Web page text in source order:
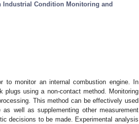
Industrial Condition Monitoring and
monitor an internal combustion engine. In
using a non-contact method. Monitoring
This method can be effectively used
well as supplementing other measurement
decisions to be made. Experimental analysis